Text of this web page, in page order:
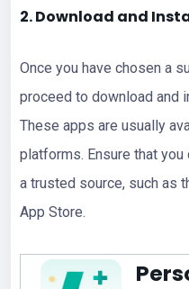
2. Download and
Once you have chosen a
proceed to download and
These apps are usually
platforms. Ensure that
a trusted source, such as
App Store.